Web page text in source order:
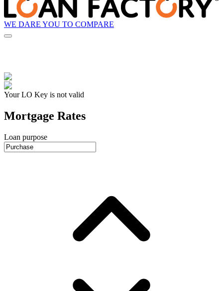
WE DARE YOU TO COMPARE
Your LO Key is not valid
Mortgage Rates
Loan purpose